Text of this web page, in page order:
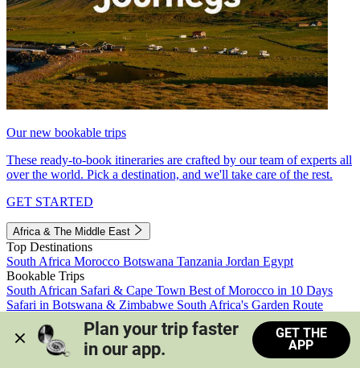
Our new bookable trips
These ready-to-book itineraries are crafted by our team of experts all
over the world. Pick a destination, and we'll take care of the rest.
GET STARTED
Africa & The Middle East
Top Destinations
South Africa Morocco Botswana Tanzania Jordan Egypt
Bookable Trips
South African Safari & Cape Town Best of Morocco in 10 Days
Safari in Botswana & Zimbabwe South Africa's Garden Route
Morocco's Medinas & Sahara
Train Safari South Africa
View all trips
Plan your trip faster
in our app.
GET THE
APP